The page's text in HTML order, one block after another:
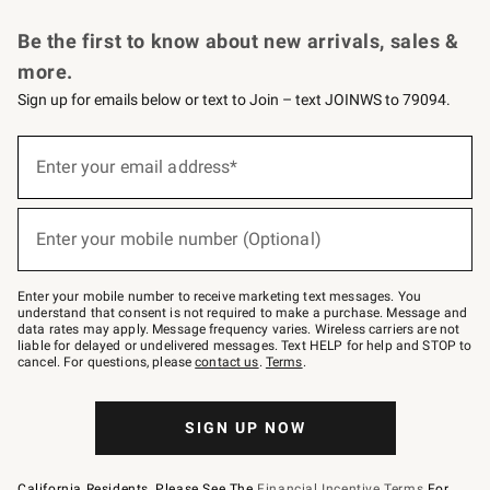
Be the first to know about new arrivals, sales &
more.
Sign up for emails below or text to Join – text JOINWS to 79094.
below
–
text
JOINWS
to
79094.
Enter your email address*
(required)
Enter your mobile number (Optional)
(required)
Enter your mobile number to receive marketing text messages. You
understand that consent is not required to make a purchase. Message and
data rates may apply. Message frequency varies. Wireless carriers are not
liable for delayed or undelivered messages. Text HELP for help and STOP to
cancel. For questions, pleasecontact us. Terms.
SIGN UP NOW